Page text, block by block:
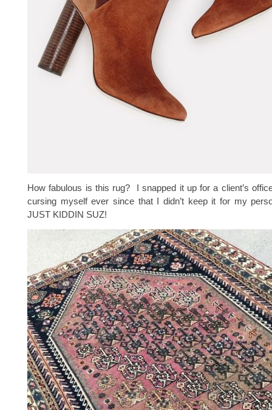
How fabulous is this rug? I snapped it up for a client’s
cursing myself ever since that I didn’t keep it for my
JUST KIDDIN SUZ!